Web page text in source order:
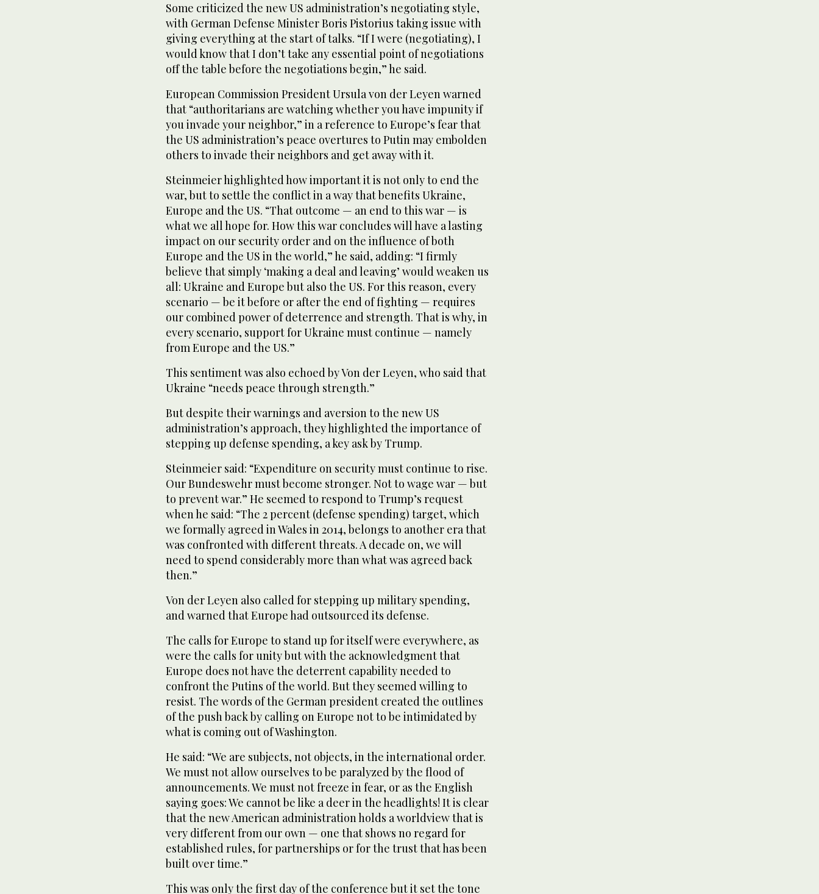
Some criticized the new US administration’s negotiating style,
with German Defense Minister Boris Pistorius taking issue with
giving everything at the start of talks. “If I were (negotiating), I
would know that I don’t take any essential point of negotiations
off the table before the negotiations begin,” he said.
European Commission President Ursula von der Leyen warned
that “authoritarians are watching whether you have impunity if
you invade your neighbor,” in a reference to Europe’s fear that
the US administration’s peace overtures to Putin may embolden
others to invade their neighbors and get away with it.
Steinmeier highlighted how important it is not only to end the
war, but to settle the conflict in a way that benefits Ukraine,
Europe and the US. “That outcome — an end to this war — is
what we all hope for. How this war concludes will have a lasting
impact on our security order and on the influence of both
Europe and the US in the world,” he said, adding: “I firmly
believe that simply ‘making a deal and leaving’ would weaken us
all: Ukraine and Europe but also the US. For this reason, every
scenario — be it before or after the end of fighting — requires
our combined power of deterrence and strength. That is why, in
every scenario, support for Ukraine must continue — namely
from Europe and the US.”
This sentiment was also echoed by Von der Leyen, who said that
Ukraine “needs peace through strength.”
But despite their warnings and aversion to the new US
administration’s approach, they highlighted the importance of
stepping up defense spending, a key ask by Trump.
Steinmeier said: “Expenditure on security must continue to rise.
Our Bundeswehr must become stronger. Not to wage war — but
to prevent war.” He seemed to respond to Trump’s request
when he said: “The 2 percent (defense spending) target, which
we formally agreed in Wales in 2014, belongs to another era that
was confronted with different threats. A decade on, we will
need to spend considerably more than what was agreed back
then.”
Von der Leyen also called for stepping up military spending,
and warned that Europe had outsourced its defense.
The calls for Europe to stand up for itself were everywhere, as
were the calls for unity but with the acknowledgment that
Europe does not have the deterrent capability needed to
confront the Putins of the world. But they seemed willing to
resist. The words of the German president created the outlines
of the push back by calling on Europe not to be intimidated by
what is coming out of Washington.
He said: “We are subjects, not objects, in the international order.
We must not allow ourselves to be paralyzed by the flood of
announcements. We must not freeze in fear, or as the English
saying goes: We cannot be like a deer in the headlights! It is clear
that the new American administration holds a worldview that is
very different from our own — one that shows no regard for
established rules, for partnerships or for the trust that has been
built over time.”
This was only the first day of the conference but it set the tone